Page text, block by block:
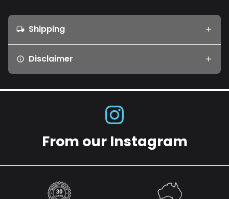
local_shipping Shipping
info Disclaimer
From our Instagram